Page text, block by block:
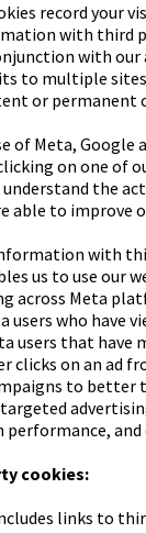
record your
with third
with
to multiple
or permanent
of Meta, Google
on one of
understand the
able to improve
with
us to use our
across Meta
users who have
users that have
clicks on an ad
to better
performance,
cookies:
links to